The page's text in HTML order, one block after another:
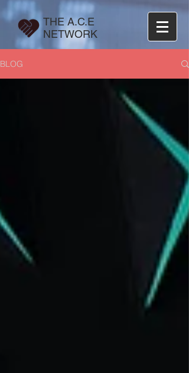
THE A.C.E
NETWORK
BLOG